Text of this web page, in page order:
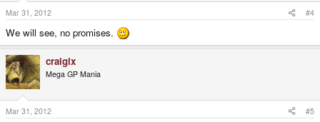
Mar 31, 2012 #4
We will see, no promises.
craigix
Mega GP Mania
Mar 31, 2012 #5